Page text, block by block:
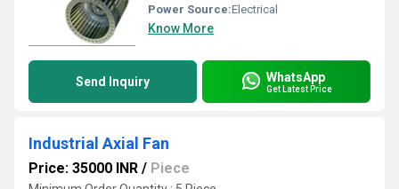
Power Source:Electrical
Know More
Send Inquiry WhatsApp
Get Latest Price
Industrial Axial Fan
Price: 35000 INR / Piece